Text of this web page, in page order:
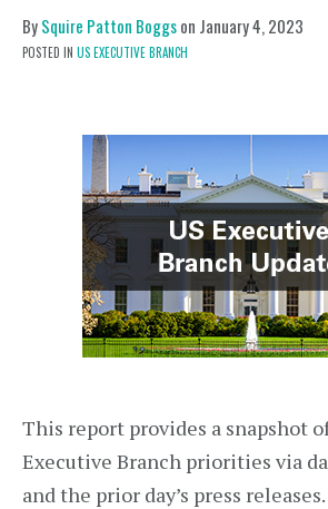
BySquire Patton Boggson January 4, 2023
POSTED IN US EXECUTIVE BRANCH
This report provides a snapshot
Executive Branch priorities via
and the prior day’s press releases.